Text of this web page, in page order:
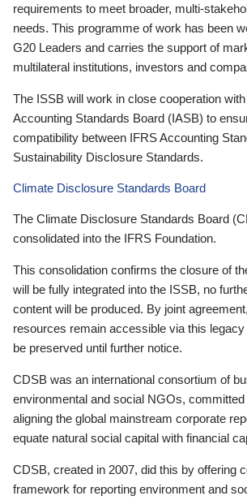
requirements to meet broader, multi-
needs. This programme of work has been
G20 Leaders and carries the support of
multilateral institutions, investors and
The ISSB will work in close cooperation
Accounting Standards Board (IASB) to
compatibility between IFRS Accounting
Sustainability Disclosure Standards.
Climate Disclosure Standards Board
The Climate Disclosure Standards Board
consolidated into the IFRS Foundation.
This consolidation confirms the closure of
will be fully integrated into the ISSB, no
content will be produced. By joint
resources remain accessible via this
be preserved until further notice.
CDSB was an international consortium of
environmental and social NGOs,
aligning the global mainstream corporate
equate natural social capital with financial
CDSB, created in 2007, did this by offering
framework for reporting environment and